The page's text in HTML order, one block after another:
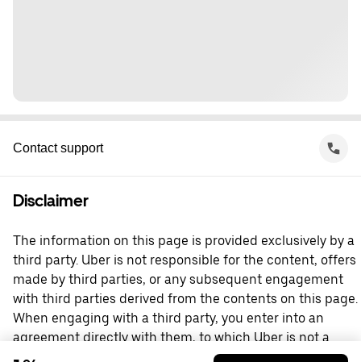
Contact support
Disclaimer
The information on this page is provided exclusively by a
third party. Uber is not responsible for the content, offers
made by third parties, or any subsequent engagement
with third parties derived from the contents on this page.
When engaging with a third party, you enter into an
agreement directly with them, to which Uber is not a
party. For questions, please contact the third party